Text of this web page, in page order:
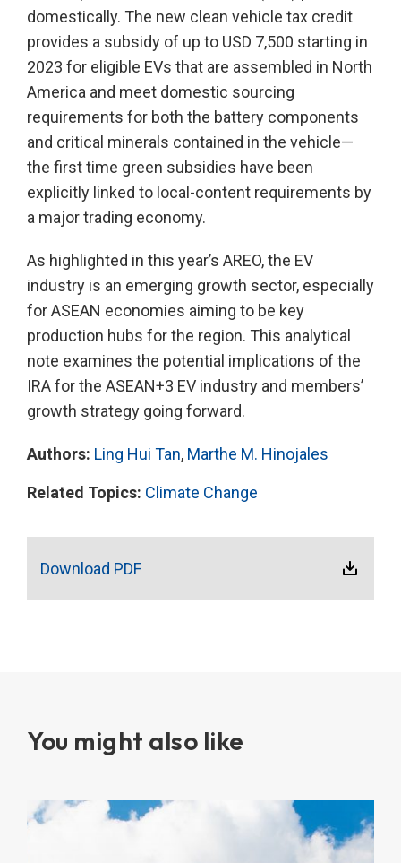
domestically. The new clean vehicle tax credit
provides a subsidy of up to USD 7,500 starting in
2023 for eligible EVs that are assembled in North
America and meet domestic sourcing
requirements for both the battery components
and critical minerals contained in the vehicle—
the first time green subsidies have been
explicitly linked to local-content requirements by
a major trading economy.
As highlighted in this year’s AREO, the EV
industry is an emerging growth sector, especially
for ASEAN economies aiming to be key
production hubs for the region. This analytical
note examines the potential implications of the
IRA for the ASEAN+3 EV industry and members’
growth strategy going forward.
Authors: Ling Hui Tan, Marthe M. Hinojales
Related Topics: Climate Change
Download PDF
You might also like